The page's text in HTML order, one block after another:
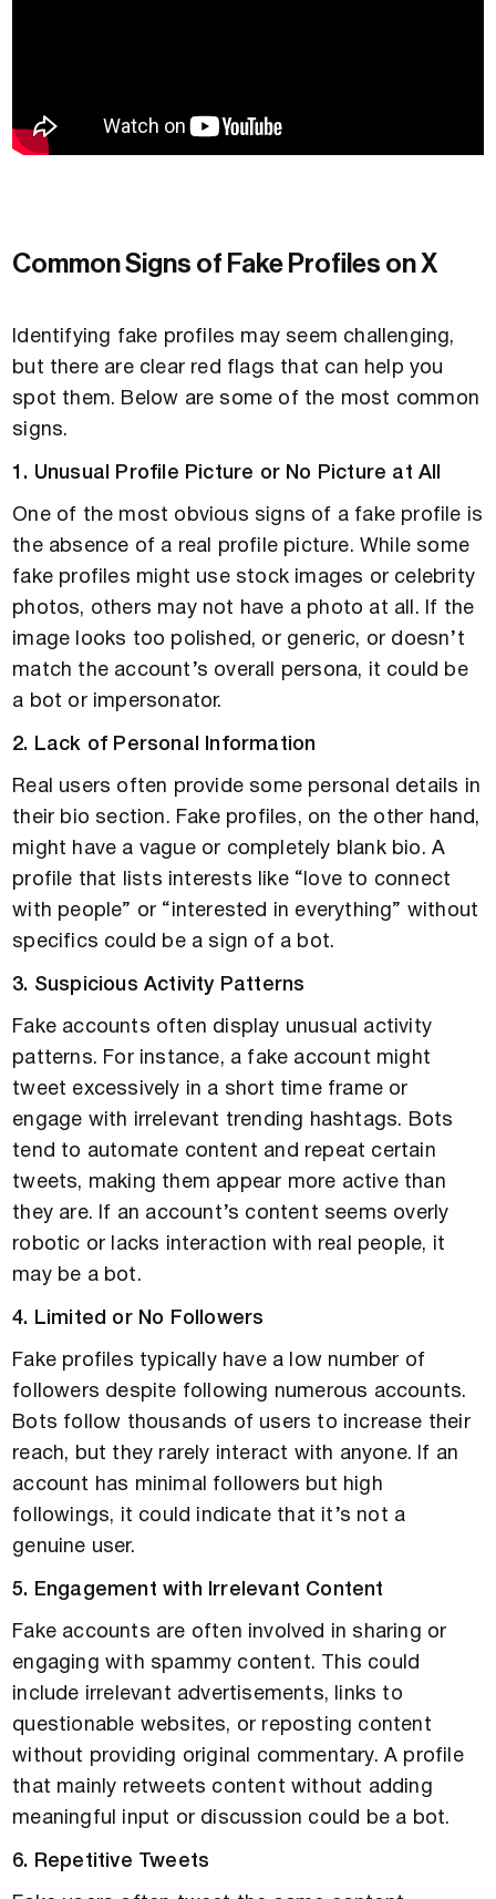
Common Signs of Fake Profiles on X
Identifying fake profiles may seem challenging,
but there are clear red flags that can help you
spot them. Below are some of the most common
signs.
1. Unusual Profile Picture or No Picture at All
One of the most obvious signs of a fake profile is
the absence of a real profile picture. While some
fake profiles might use stock images or celebrity
photos, others may not have a photo at all. If the
image looks too polished, or generic, or doesn’t
match the account’s overall persona, it could be
a bot or impersonator.
2. Lack of Personal Information
Real users often provide some personal details in
their bio section. Fake profiles, on the other hand,
might have a vague or completely blank bio. A
profile that lists interests like “love to connect
with people” or “interested in everything” without
specifics could be a sign of a bot.
3. Suspicious Activity Patterns
Fake accounts often display unusual activity
patterns. For instance, a fake account might
tweet excessively in a short time frame or
engage with irrelevant trending hashtags. Bots
tend to automate content and repeat certain
tweets, making them appear more active than
they are. If an account’s content seems overly
robotic or lacks interaction with real people, it
may be a bot.
4. Limited or No Followers
Fake profiles typically have a low number of
followers despite following numerous accounts.
Bots follow thousands of users to increase their
reach, but they rarely interact with anyone. If an
account has minimal followers but high
followings, it could indicate that it’s not a
genuine user.
5. Engagement with Irrelevant Content
Fake accounts are often involved in sharing or
engaging with spammy content. This could
include irrelevant advertisements, links to
questionable websites, or reposting content
without providing original commentary. A profile
that mainly retweets content without adding
meaningful input or discussion could be a bot.
6. Repetitive Tweets